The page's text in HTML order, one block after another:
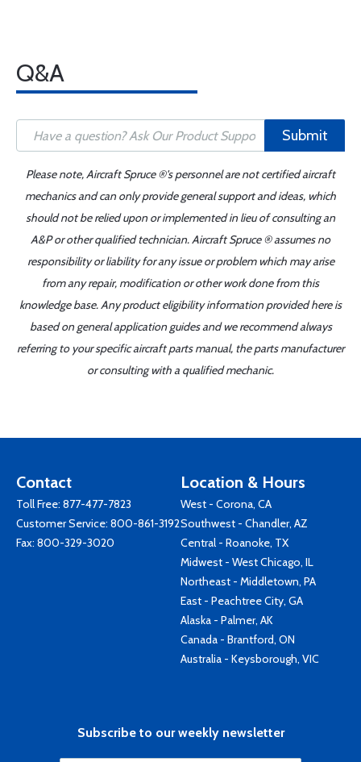
Q&A
Submit
Please note, Aircraft Spruce ®'s personnel are not certified aircraft
mechanics and can only provide general support and ideas, which
should not be relied upon or implemented in lieu of consulting an
A&P or other qualified technician. Aircraft Spruce ® assumes no
responsibility or liability for any issue or problem which may arise
from any repair, modification or other work done from this
knowledge base. Any product eligibility information provided here is
based on general application guides and we recommend always
referring to your specific aircraft parts manual, the parts manufacturer
or consulting with a qualified mechanic.
Contact
Toll Free: 877-477-7823
Customer Service: 800-861-3192
Fax: 800-329-3020
Location & Hours
West - Corona, CA
Southwest - Chandler, AZ
Central - Roanoke, TX
Midwest - West Chicago, IL
Northeast - Middletown, PA
East - Peachtree City, GA
Alaska - Palmer, AK
Canada - Brantford, ON
Australia - Keysborough, VIC
Subscribe to our weekly newsletter